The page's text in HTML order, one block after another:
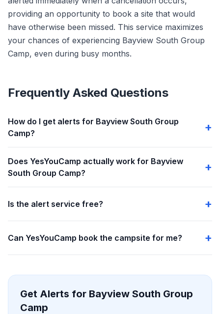
providing an opportunity to book a site that would
have otherwise been missed. This service maximizes
your chances of experiencing Bayview South Group
Camp, even during busy months.
Frequently Asked Questions
How do I get alerts for Bayview South Group
Camp?
Does YesYouCamp actually work for Bayview
South Group Camp?
Is the alert service free?
Can YesYouCamp book the campsite for me?
Get Alerts for Bayview South Group
Camp